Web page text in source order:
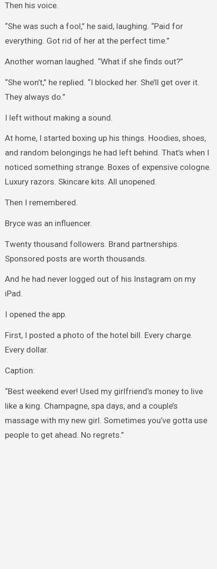
Then his voice.
“She was such a fool,” he said, laughing. “Paid for
everything. Got rid of her at the perfect time.”
Another woman laughed. “What if she finds out?”
“She won’t,” he replied. “I blocked her. She’ll get over it.
They always do.”
I left without making a sound.
At home, I started boxing up his things. Hoodies, shoes,
and random belongings he had left behind. That’s when I
noticed something strange. Boxes of expensive cologne.
Luxury razors. Skincare kits. All unopened.
Then I remembered.
Bryce was an influencer.
Twenty thousand followers. Brand partnerships.
Sponsored posts are worth thousands.
And he had never logged out of his Instagram on my
iPad.
I opened the app.
First, I posted a photo of the hotel bill. Every charge.
Every dollar.
Caption:
“Best weekend ever! Used my girlfriend’s money to live
like a king. Champagne, spa days, and a couple’s
massage with my new girl. Sometimes you’ve gotta use
people to get ahead. No regrets.”